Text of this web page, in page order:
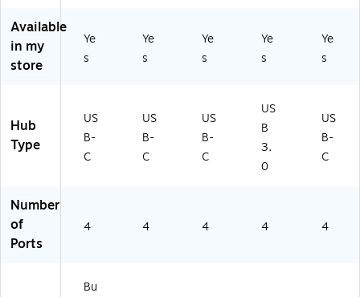
W
)
W
)
Available
in my
store
Ye
s
Ye
s
Ye
s
Ye
s
Ye
s
Hub
Type
US
B-
C
US
B-
C
US
B-
C
US
B
3.
0
US
B-
C
Number
of
Ports
4 4 4 4 4
Bu